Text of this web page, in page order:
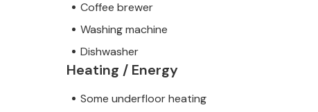
Coffee brewer
Washing machine
Dishwasher
Heating / Energy
Some underfloor heating